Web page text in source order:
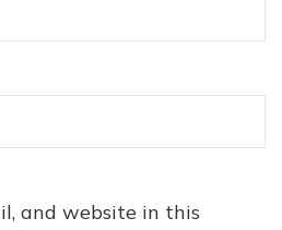
and website in this